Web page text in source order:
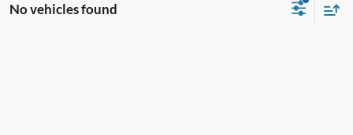
No vehicles found